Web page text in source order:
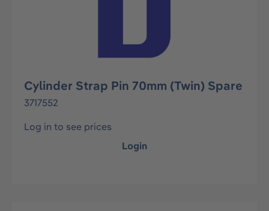
Cylinder Strap Pin 70mm (Twin) Spare
3717552
Log in to see prices
Login